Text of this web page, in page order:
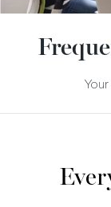
Your